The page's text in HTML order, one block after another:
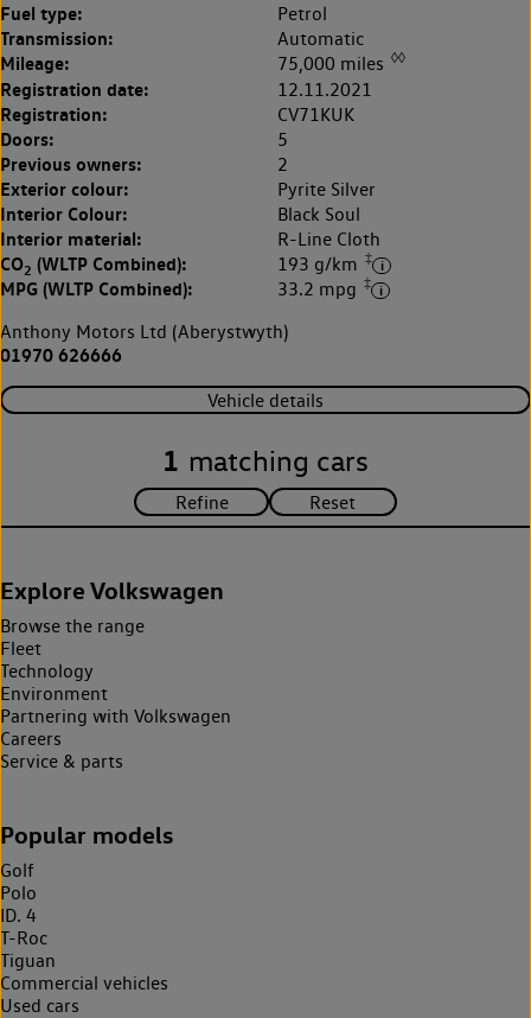
Fuel type: Petrol
Transmission: Automatic
Mileage: 75,000 miles ◊◊
Registration date: 12.11.2021
Registration: CV71KUK
Doors: 5
Previous owners: 2
Exterior colour: Pyrite Silver
Interior Colour: Black Soul
Interior material: R-Line Cloth
CO2 (WLTP Combined): 193 g/km ‡
MPG (WLTP Combined): 33.2 mpg ‡
Anthony Motors Ltd (Aberystwyth)
01970 626666
Vehicle details
1 matching cars
Explore Volkswagen
Browse the range
Fleet
Technology
Environment
Partnering with Volkswagen
Careers
Service & parts
Popular models
Golf
Polo
ID. 4
T-Roc
Tiguan
Commercial vehicles
Used cars